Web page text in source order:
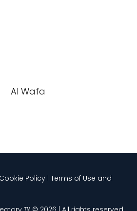
Al Wafa
Policy | Terms of Use and